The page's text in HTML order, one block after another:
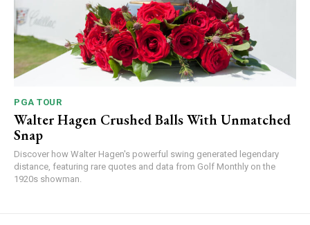
PGA TOUR
Walter Hagen Crushed Balls With Unmatched
Snap
Discover how Walter Hagen's powerful swing generated legendary
distance, featuring rare quotes and data from Golf Monthly on the
1920s showman.